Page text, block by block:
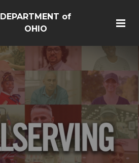
DEPARTMENT of
OHIO